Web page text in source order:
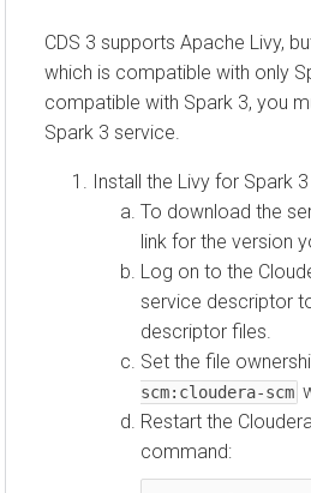
CDS 3 supports Apache Livy,
which is compatible with only
compatible with Spark 3, you
Spark 3 service.
Install the Livy for Spark
To download the
link for the version
Log on to the
service descriptor
descriptor files.
Set the file
scm:cloudera-scm
Restart the
command: